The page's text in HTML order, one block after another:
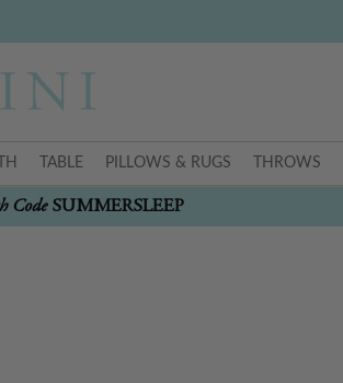
TABLE PILLOWS & RUGS THROWS
Code SUMMERSLEEP